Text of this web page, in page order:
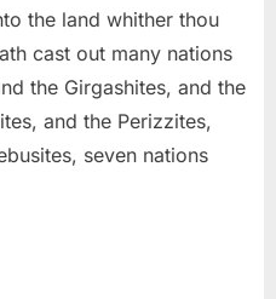
(KJV)
the land whither thou
cast out many nations
the Girgashites, and the
and the Perizzites,
seven nations